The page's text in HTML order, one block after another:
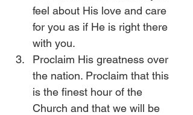
feel about His love and care
for you as if He is right there
with you.
Proclaim His greatness over
the nation. Proclaim that this
is the finest hour of the
Church and that we will be